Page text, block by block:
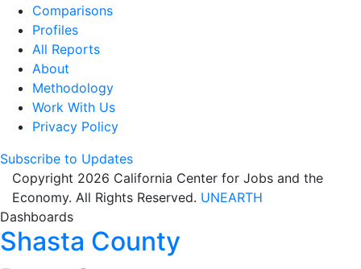
Comparisons
Profiles
All Reports
About
Methodology
Work With Us
Privacy Policy
Subscribe to Updates
Copyright 2026 California Center for Jobs and the
Economy. All Rights Reserved. UNEARTH
Dashboards
Shasta County